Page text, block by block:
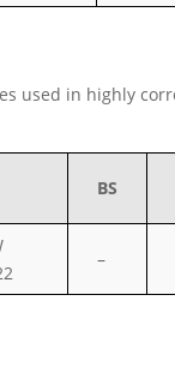
used in highly
BS
–